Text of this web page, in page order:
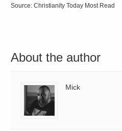
Source: Christianity Today Most Read
About the author
Mick